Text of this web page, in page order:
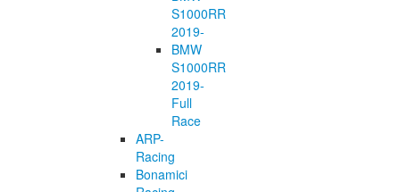
S1000RR
2019-
BMW
S1000RR
2019-
Full
Race
ARP-
Racing
Bonamici